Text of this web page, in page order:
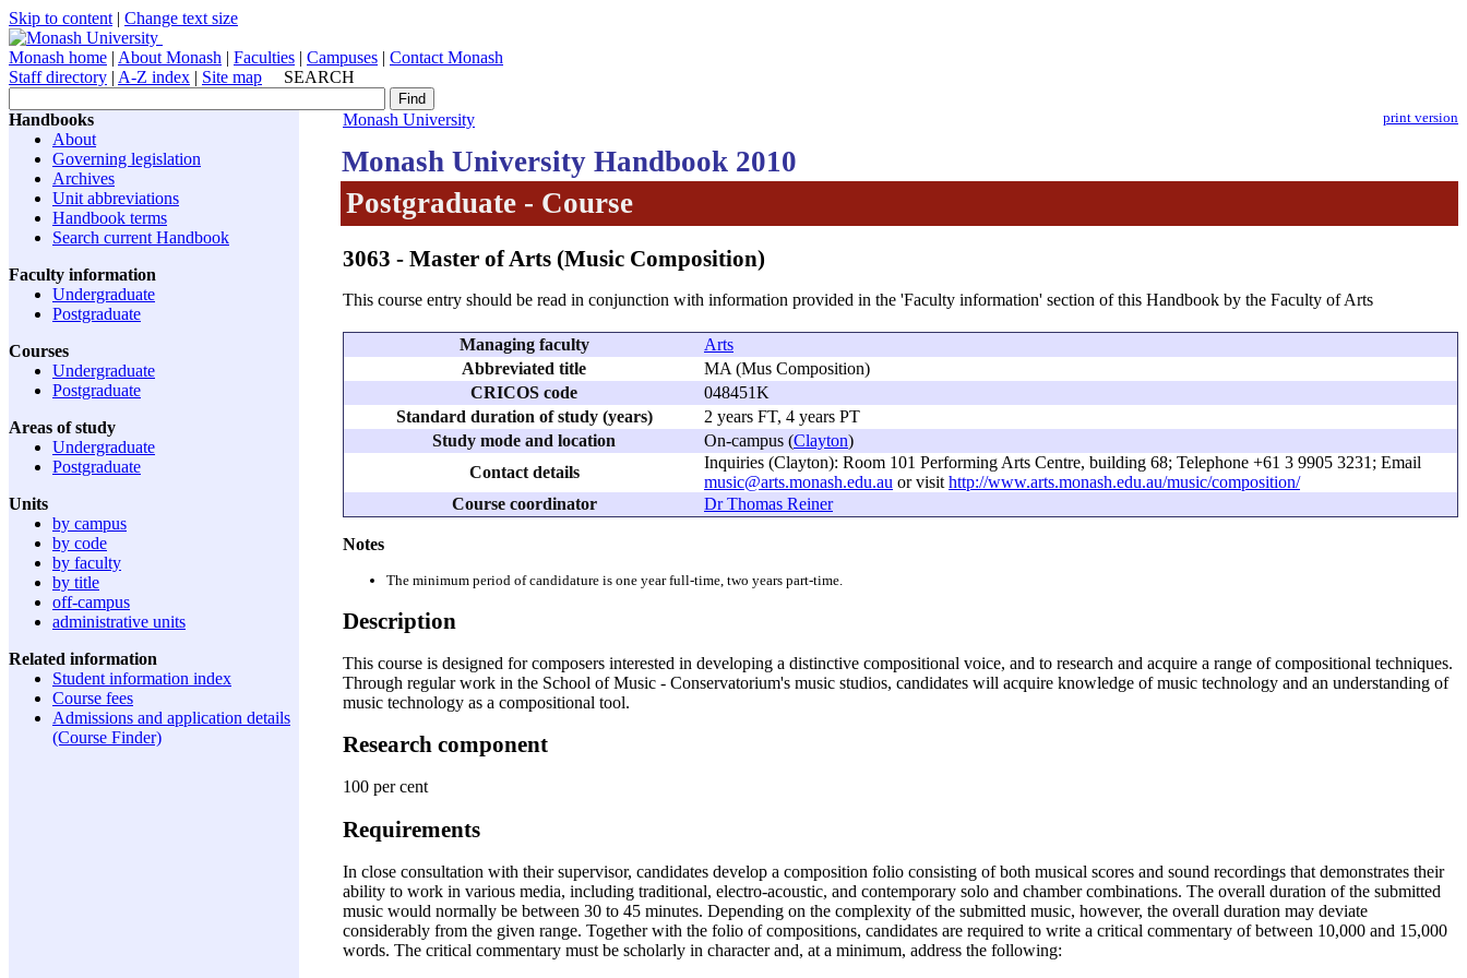
Skip to content | Change text size
Monash home | About Monash | Faculties | Campuses | Contact Monash
Staff directory | A-Z index | Site map SEARCH
Handbooks
About
Governing legislation
Archives
Unit abbreviations
Handbook terms
Search current Handbook
Faculty information
Undergraduate
Postgraduate
Courses
Undergraduate
Postgraduate
Areas of study
Undergraduate
Postgraduate
Units
by campus
by code
by faculty
by title
off-campus
administrative units
Related information
Student information index
Course fees
Admissions and application details
(Course Finder)
print version
Monash University
Monash University Handbook 2010
Postgraduate - Course
3063 - Master of Arts (Music Composition)
This course entry should be read in conjunction with information provided in the 'Faculty information' section of this Handbook by the Faculty of Arts
Managing faculty
Arts
Abbreviated title
MA (Mus Composition)
CRICOS code
048451K
Standard duration of study (years)
2 years FT, 4 years PT
Study mode and location
On-campus (Clayton)
Contact details
Inquiries (Clayton): Room 101 Performing Arts Centre, building 68; Telephone +61 3 9905 3231; Email
music@arts.monash.edu.au or visit http://www.arts.monash.edu.au/music/composition/
Course coordinator
Dr Thomas Reiner
Notes
The minimum period of candidature is one year full-time, two years part-time.
Description
This course is designed for composers interested in developing a distinctive compositional voice, and to research and acquire a range of compositional techniques.
Through regular work in the School of Music - Conservatorium's music studios, candidates will acquire knowledge of music technology and an understanding of
music technology as a compositional tool.
Research component
100 per cent
Requirements
In close consultation with their supervisor, candidates develop a composition folio consisting of both musical scores and sound recordings that demonstrates their
ability to work in various media, including traditional, electro-acoustic, and contemporary solo and chamber combinations. The overall duration of the submitted
music would normally be between 30 to 45 minutes. Depending on the complexity of the submitted music, however, the overall duration may deviate
considerably from the given range. Together with the folio of compositions, candidates are required to write a critical commentary of between 10,000 and 15,000
words. The critical commentary must be scholarly in character and, at a minimum, address the following: